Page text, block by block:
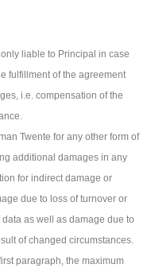
liable to Principal in case
fulfillment of the agreement
i.e. compensation of the
Twente for any other form of
additional damages in any
for indirect damage or
due to loss of turnover or
as well as damage due to
of changed circumstances.
paragraph, the maximum